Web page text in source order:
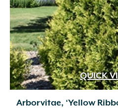
QUICK
Arborvitae, ‘Yellow